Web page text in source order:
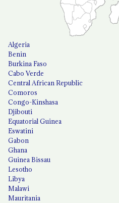
Algeria
Benin
Burkina Faso
Cabo Verde
Central African Republic
Comoros
Congo-Kinshasa
Djibouti
Equatorial Guinea
Eswatini
Gabon
Ghana
Guinea Bissau
Lesotho
Libya
Malawi
Mauritania